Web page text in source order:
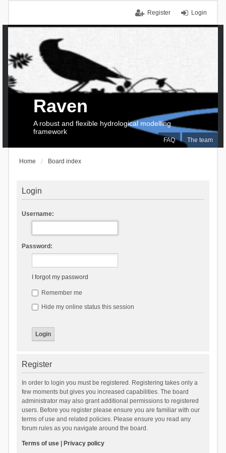
Login
Register
FAQ The team
Raven
A robust and flexible hydrological modelling
framework
Home Board index
Login
Username:
Password:
I forgot my password
Remember me
Hide my online status this session
Register
In order to login you must be registered. Registering takes only a
few moments but gives you increased capabilities. The board
administrator may also grant additional permissions to registered
users. Before you register please ensure you are familiar with our
terms of use and related policies. Please ensure you read any
forum rules as you navigate around the board.
Terms of use| Privacy policy